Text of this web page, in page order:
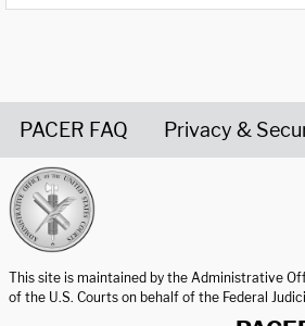
PACER FAQ Privacy &
This site is maintained by the Administrative
of the U.S. Courts on behalf of the Federal